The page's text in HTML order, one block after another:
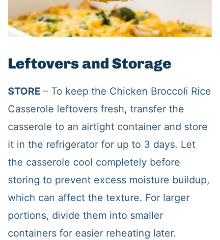
Leftovers and Storage
STORE – To keep the Chicken Broccoli Rice
Casserole leftovers fresh, transfer the
casserole to an airtight container and store
it in the refrigerator for up to 3 days. Let
the casserole cool completely before
storing to prevent excess moisture buildup,
which can affect the texture. For larger
portions, divide them into smaller
containers for easier reheating later.